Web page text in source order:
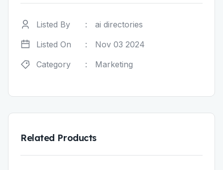
Listed By :
ai directories
Listed On
:
Nov 03 2024
Category
: Marketing
Related Products